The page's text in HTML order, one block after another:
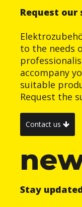
Request our
to the needs
accompany
suitable
Request the
Contact us
Stay